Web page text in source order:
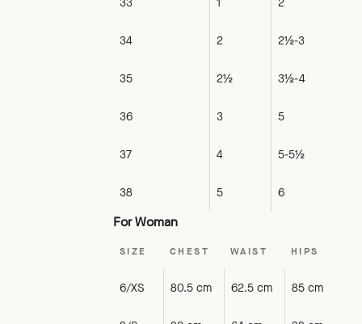
33 1 2
34 2 2½-3
35 2½ 3½-4
36 3 5
37 4 5-5½
38 5 6
For Woman
SIZE CHEST WAIST HIPS
6/XS 80.5 cm 62.5 cm 85 cm